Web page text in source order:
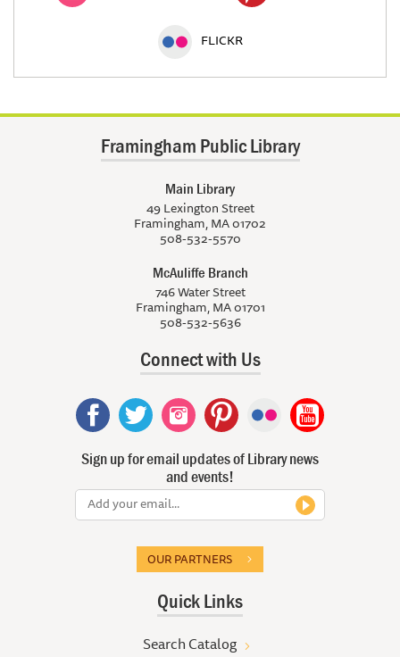
FLICKR
Framingham Public Library
Main Library
49 Lexington Street
Framingham, MA 01702
508-532-5570
McAuliffe Branch
746 Water Street
Framingham, MA 01701
508-532-5636
Connect with Us
Sign up for email updates of Library news
and events!
OUR PARTNERS
Quick Links
Search Catalog